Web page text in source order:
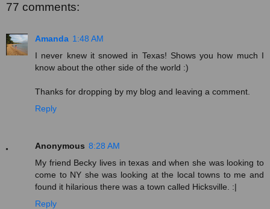
77 comments:
Amanda 1:48 AM
I never knew it snowed in Texas! Shows you how much I
know about the other side of the world :)
Thanks for dropping by my blog and leaving a comment.
Reply
Anonymous 8:28 AM
My friend Becky lives in texas and when she was looking to
come to NY she was looking at the local towns to me and
found it hilarious there was a town called Hicksville. :|
Reply